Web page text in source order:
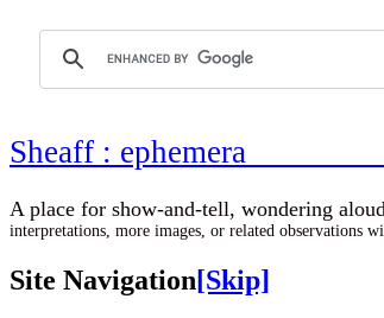
Sheaff :
A place for show-and-tell,
interpretations, more images, or related observations
Site Navigation[Skip]